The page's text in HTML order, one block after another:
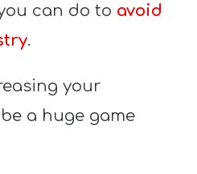
can do to avoid
.
your
a huge game